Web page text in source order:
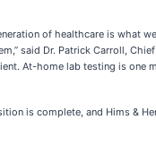
of healthcare is what
said Dr. Patrick Carroll,
At-home lab testing is one
is complete, and Hims &